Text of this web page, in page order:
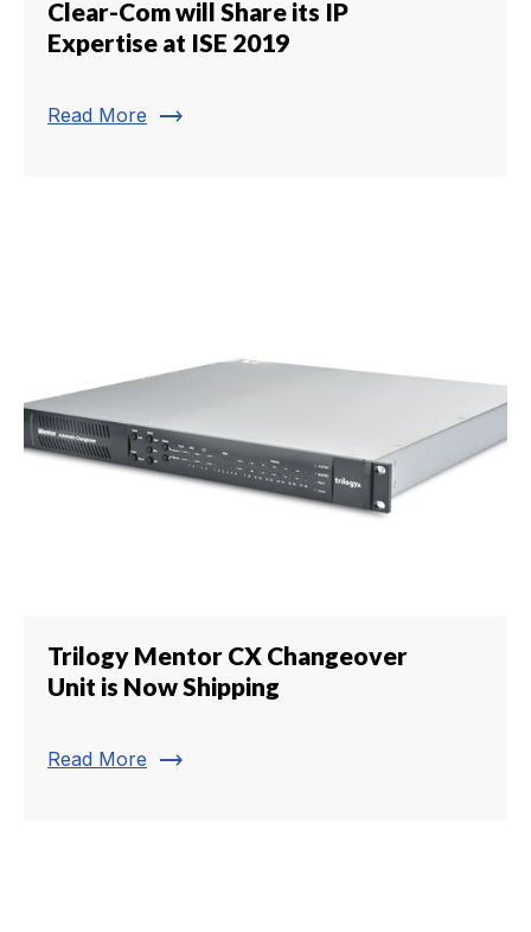
Clear-Com will Share its IP
Expertise at ISE 2019
Read More trending_flat
Trilogy Mentor CX Changeover
Unit is Now Shipping
Read More trending_flat